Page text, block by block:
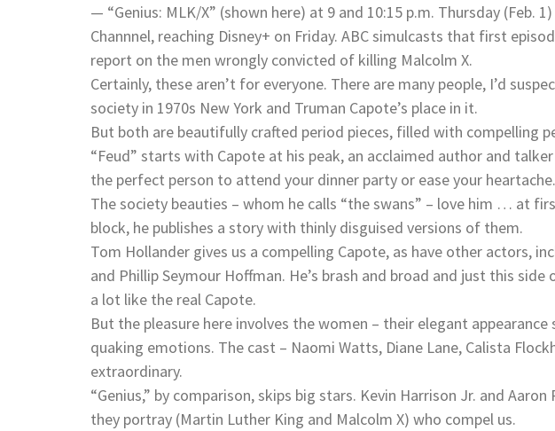
— “Genius: MLK/X” (shown here) at 9 and 10:15 p.m. Thursday (Feb.
Channnel, reaching Disney+ on Friday. ABC simulcasts that first
report on the men wrongly convicted of killing Malcolm X.
Certainly, these aren’t for everyone. There are many people, I’d
society in 1970s New York and Truman Capote’s place in it.
But both are beautifully crafted period pieces, filled with compelling
“Feud” starts with Capote at his peak, an acclaimed author and
the perfect person to attend your dinner party or ease your heartache.
The society beauties – whom he calls “the swans” – love him … at
block, he publishes a story with thinly disguised versions of them.
Tom Hollander gives us a compelling Capote, as have other actors,
and Phillip Seymour Hoffman. He’s brash and broad and just this
a lot like the real Capote.
But the pleasure here involves the women – their elegant
quaking emotions. The cast – Naomi Watts, Diane Lane, Calista
extraordinary.
“Genius,” by comparison, skips big stars. Kevin Harrison Jr. and
they portray (Martin Luther King and Malcolm X) who compel us.